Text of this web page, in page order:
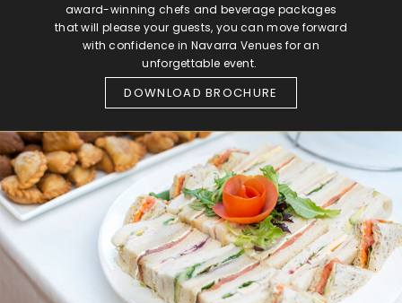
award-winning chefs and beverage packages
that will please your guests, you can move forward
with confidence in Navarra Venues for an
unforgettable event.
DOWNLOAD BROCHURE